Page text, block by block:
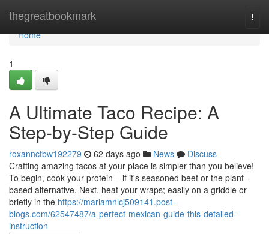
thegreatbookmark
Home
Home
1
A Ultimate Taco Recipe: A
Step-by-Step Guide
roxannctbw192279 62 days ago News
Discuss
Crafting amazing tacos at your place is simpler than you believe!
To begin, cook your protein – if it's seasoned beef or the plant-
based alternative. Next, heat your wraps; easily on a griddle or
briefly in the https://mariamnlcj509141.post-
blogs.com/62547487/a-perfect-mexican-guide-this-detailed-
instruction